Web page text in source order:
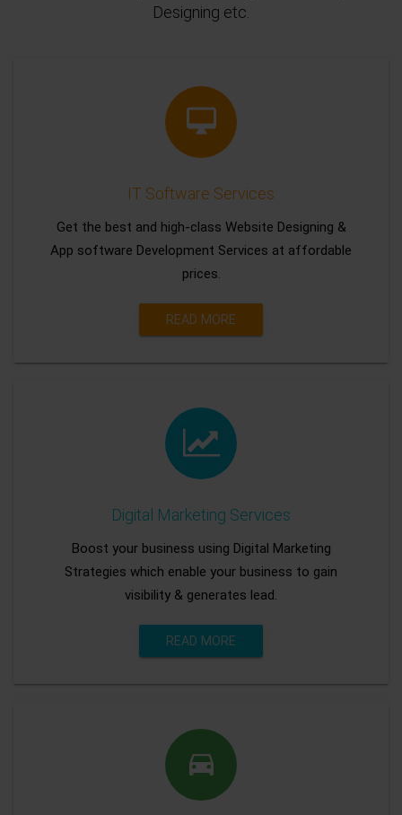
Designing etc.
IT Software Services
Get the best and high-class Website Designing &
App software Development Services at affordable
prices.
READ MORE
Digital Marketing Services
Boost your business using Digital Marketing
Strategies which enable your business to gain
visibility & generates lead.
READ MORE